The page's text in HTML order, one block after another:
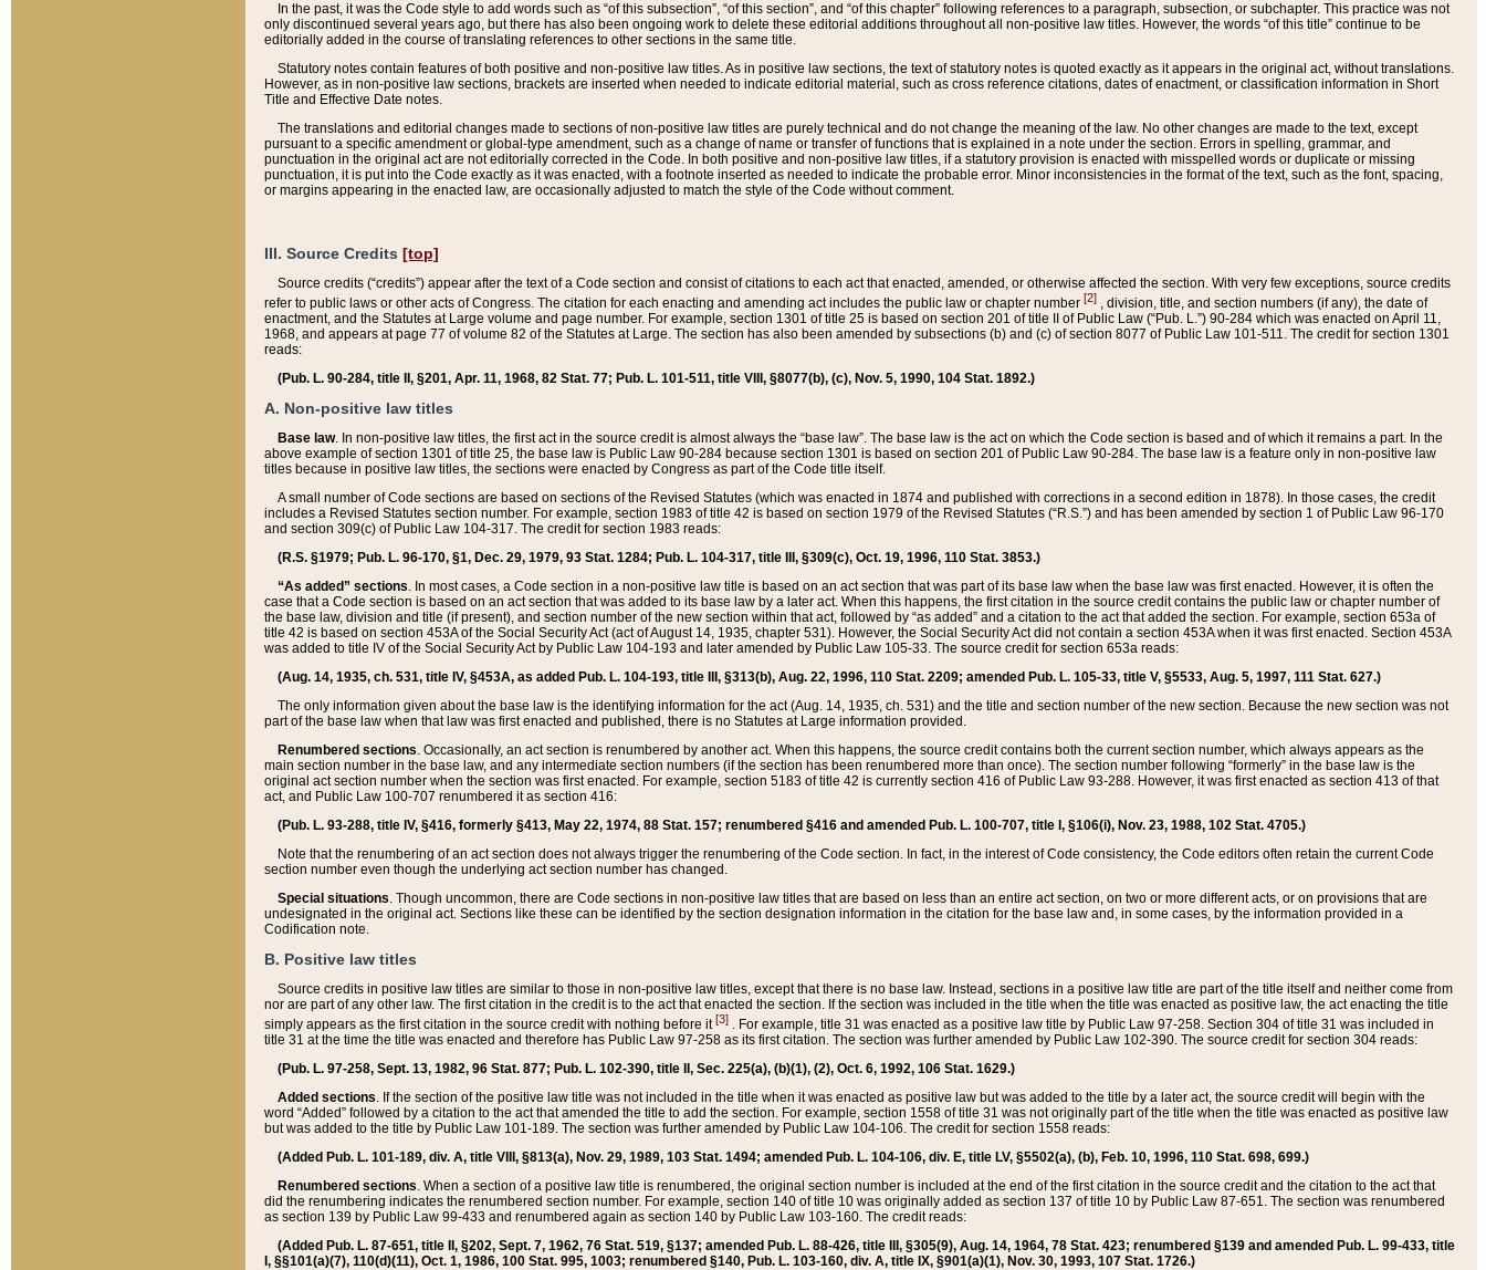
In the past, it was the Code style to add words such as “of this subsection”, “of this section”, and “of this chapter” following references to a paragraph, subsection, or subchapter. This practice was not
only discontinued several years ago, but there has also been ongoing work to delete these editorial additions throughout all non-positive law titles. However, the words “of this title” continue to be
editorially added in the course of translating references to other sections in the same title.
Statutory notes contain features of both positive and non-positive law titles. As in positive law sections, the text of statutory notes is quoted exactly as it appears in the original act, without translations.
However, as in non-positive law sections, brackets are inserted when needed to indicate editorial material, such as cross reference citations, dates of enactment, or classification information in Short
Title and Effective Date notes.
The translations and editorial changes made to sections of non-positive law titles are purely technical and do not change the meaning of the law. No other changes are made to the text, except
pursuant to a specific amendment or global-type amendment, such as a change of name or transfer of functions that is explained in a note under the section. Errors in spelling, grammar, and
punctuation in the original act are not editorially corrected in the Code. In both positive and non-positive law titles, if a statutory provision is enacted with misspelled words or duplicate or missing
punctuation, it is put into the Code exactly as it was enacted, with a footnote inserted as needed to indicate the probable error. Minor inconsistencies in the format of the text, such as the font, spacing,
or margins appearing in the enacted law, are occasionally adjusted to match the style of the Code without comment.
III. Source Credits [top]
Source credits (“credits”) appear after the text of a Code section and consist of citations to each act that enacted, amended, or otherwise affected the section. With very few exceptions, source credits
refer to public laws or other acts of Congress. The citation for each enacting and amending act includes the public law or chapter number [2] , division, title, and section numbers (if any), the date of
enactment, and the Statutes at Large volume and page number. For example, section 1301 of title 25 is based on section 201 of title II of Public Law (“Pub. L.”) 90-284 which was enacted on April 11,
1968, and appears at page 77 of volume 82 of the Statutes at Large. The section has also been amended by subsections (b) and (c) of section 8077 of Public Law 101-511. The credit for section 1301
reads:
(Pub. L. 90-284, title II, §201, Apr. 11, 1968, 82 Stat. 77; Pub. L. 101-511, title VIII, §8077(b), (c), Nov. 5, 1990, 104 Stat. 1892.)
A. Non-positive law titles
Base law. In non-positive law titles, the first act in the source credit is almost always the “base law”. The base law is the act on which the Code section is based and of which it remains a part. In the
above example of section 1301 of title 25, the base law is Public Law 90-284 because section 1301 is based on section 201 of Public Law 90-284. The base law is a feature only in non-positive law
titles because in positive law titles, the sections were enacted by Congress as part of the Code title itself.
A small number of Code sections are based on sections of the Revised Statutes (which was enacted in 1874 and published with corrections in a second edition in 1878). In those cases, the credit
includes a Revised Statutes section number. For example, section 1983 of title 42 is based on section 1979 of the Revised Statutes (“R.S.”) and has been amended by section 1 of Public Law 96-170
and section 309(c) of Public Law 104-317. The credit for section 1983 reads:
(R.S. §1979; Pub. L. 96-170, §1, Dec. 29, 1979, 93 Stat. 1284; Pub. L. 104-317, title III, §309(c), Oct. 19, 1996, 110 Stat. 3853.)
“As added” sections. In most cases, a Code section in a non-positive law title is based on an act section that was part of its base law when the base law was first enacted. However, it is often the
case that a Code section is based on an act section that was added to its base law by a later act. When this happens, the first citation in the source credit contains the public law or chapter number of
the base law, division and title (if present), and section number of the new section within that act, followed by “as added” and a citation to the act that added the section. For example, section 653a of
title 42 is based on section 453A of the Social Security Act (act of August 14, 1935, chapter 531). However, the Social Security Act did not contain a section 453A when it was first enacted. Section 453A
was added to title IV of the Social Security Act by Public Law 104-193 and later amended by Public Law 105-33. The source credit for section 653a reads:
(Aug. 14, 1935, ch. 531, title IV, §453A, as added Pub. L. 104-193, title III, §313(b), Aug. 22, 1996, 110 Stat. 2209; amended Pub. L. 105-33, title V, §5533, Aug. 5, 1997, 111 Stat. 627.)
The only information given about the base law is the identifying information for the act (Aug. 14, 1935, ch. 531) and the title and section number of the new section. Because the new section was not
part of the base law when that law was first enacted and published, there is no Statutes at Large information provided.
Renumbered sections. Occasionally, an act section is renumbered by another act. When this happens, the source credit contains both the current section number, which always appears as the
main section number in the base law, and any intermediate section numbers (if the section has been renumbered more than once). The section number following “formerly” in the base law is the
original act section number when the section was first enacted. For example, section 5183 of title 42 is currently section 416 of Public Law 93-288. However, it was first enacted as section 413 of that
act, and Public Law 100-707 renumbered it as section 416:
(Pub. L. 93-288, title IV, §416, formerly §413, May 22, 1974, 88 Stat. 157; renumbered §416 and amended Pub. L. 100-707, title I, §106(i), Nov. 23, 1988, 102 Stat. 4705.)
Note that the renumbering of an act section does not always trigger the renumbering of the Code section. In fact, in the interest of Code consistency, the Code editors often retain the current Code
section number even though the underlying act section number has changed.
Special situations. Though uncommon, there are Code sections in non-positive law titles that are based on less than an entire act section, on two or more different acts, or on provisions that are
undesignated in the original act. Sections like these can be identified by the section designation information in the citation for the base law and, in some cases, by the information provided in a
Codification note.
B. Positive law titles
Source credits in positive law titles are similar to those in non-positive law titles, except that there is no base law. Instead, sections in a positive law title are part of the title itself and neither come from
nor are part of any other law. The first citation in the credit is to the act that enacted the section. If the section was included in the title when the title was enacted as positive law, the act enacting the title
simply appears as the first citation in the source credit with nothing before it[3] . For example, title 31 was enacted as a positive law title by Public Law 97-258. Section 304 of title 31 was included in
title 31 at the time the title was enacted and therefore has Public Law 97-258 as its first citation. The section was further amended by Public Law 102-390. The source credit for section 304 reads:
(Pub. L. 97-258, Sept. 13, 1982, 96 Stat. 877; Pub. L. 102-390, title II, Sec. 225(a), (b)(1), (2), Oct. 6, 1992, 106 Stat. 1629.)
Added sections. If the section of the positive law title was not included in the title when it was enacted as positive law but was added to the title by a later act, the source credit will begin with the
word “Added” followed by a citation to the act that amended the title to add the section. For example, section 1558 of title 31 was not originally part of the title when the title was enacted as positive law
but was added to the title by Public Law 101-189. The section was further amended by Public Law 104-106. The credit for section 1558 reads:
(Added Pub. L. 101-189, div. A, title VIII, §813(a), Nov. 29, 1989, 103 Stat. 1494; amended Pub. L. 104-106, div. E, title LV, §5502(a), (b), Feb. 10, 1996, 110 Stat. 698, 699.)
Renumbered sections. When a section of a positive law title is renumbered, the original section number is included at the end of the first citation in the source credit and the citation to the act that
did the renumbering indicates the renumbered section number. For example, section 140 of title 10 was originally added as section 137 of title 10 by Public Law 87-651. The section was renumbered
as section 139 by Public Law 99-433 and renumbered again as section 140 by Public Law 103-160. The credit reads:
(Added Pub. L. 87-651, title II, §202, Sept. 7, 1962, 76 Stat. 519, §137; amended Pub. L. 88-426, title III, §305(9), Aug. 14, 1964, 78 Stat. 423; renumbered §139 and amended Pub. L. 99-433, title
I, §§101(a)(7), 110(d)(11), Oct. 1, 1986, 100 Stat. 995, 1003; renumbered §140, Pub. L. 103-160, div. A, title IX, §901(a)(1), Nov. 30, 1993, 107 Stat. 1726.)